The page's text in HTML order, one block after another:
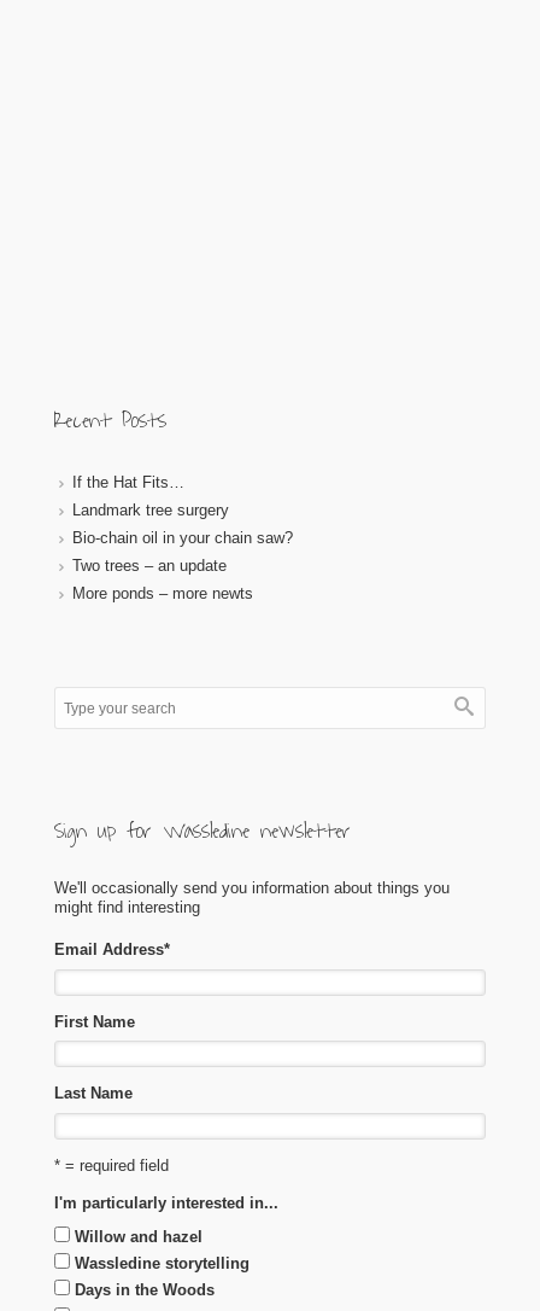
Recent Posts
If the Hat Fits…
Landmark tree surgery
Bio-chain oil in your chain saw?
Two trees – an update
More ponds – more newts
Sign up for Wassledine newsletter
We'll occasionally send you information about things you
might find interesting
Email Address*
First Name
Last Name
* = required field
I'm particularly interested in...
Willow and hazel
Wassledine storytelling
Days in the Woods